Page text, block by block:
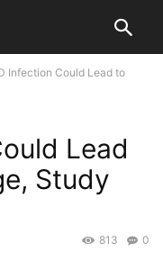
Infection Could Lead to
Lead
Study
0
813